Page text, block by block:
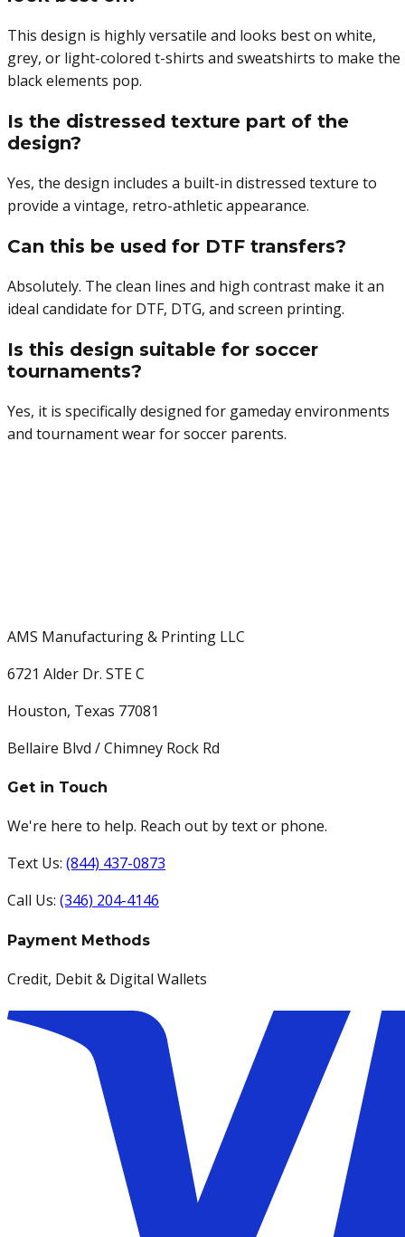
This design is highly versatile and looks best on white,
grey, or light-colored t-shirts and sweatshirts to make the
black elements pop.
Is the distressed texture part of the
design?
Yes, the design includes a built-in distressed texture to
provide a vintage, retro-athletic appearance.
Can this be used for DTF transfers?
Absolutely. The clean lines and high contrast make it an
ideal candidate for DTF, DTG, and screen printing.
Is this design suitable for soccer
tournaments?
Yes, it is specifically designed for gameday environments
and tournament wear for soccer parents.
AMS Manufacturing & Printing LLC
6721 Alder Dr. STE C
Houston, Texas 77081
Bellaire Blvd / Chimney Rock Rd
Get in Touch
We're here to help. Reach out by text or phone.
Text Us: (844) 437-0873
Call Us: (346) 204-4146
Payment Methods
Credit, Debit & Digital Wallets